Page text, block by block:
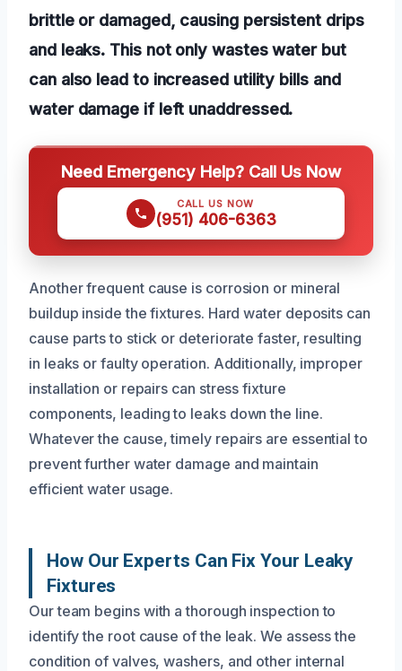
brittle or damaged, causing persistent drips
and leaks. This not only wastes water but
can also lead to increased utility bills and
water damage if left unaddressed.
Need Emergency Help? Call Us Now
CALL US NOW
(951) 406-6363
Another frequent cause is corrosion or mineral
buildup inside the fixtures. Hard water deposits can
cause parts to stick or deteriorate faster, resulting
in leaks or faulty operation. Additionally, improper
installation or repairs can stress fixture
components, leading to leaks down the line.
Whatever the cause, timely repairs are essential to
prevent further water damage and maintain
efficient water usage.
How Our Experts Can Fix Your Leaky
Fixtures
Our team begins with a thorough inspection to
identify the root cause of the leak. We assess the
condition of valves, washers, and other internal